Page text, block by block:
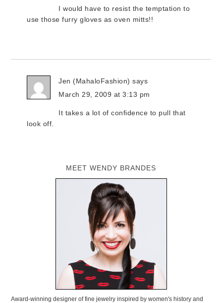
I would have to resist the temptation to
use those furry gloves as oven mitts!!
Jen (MahaloFashion) says
March 29, 2009 at 3:13 pm
It takes a lot of confidence to pull that
look off.
MEET WENDY BRANDES
Award-winning designer of fine jewelry inspired by women's history and